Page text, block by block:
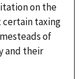
on the
certain taxing
of
and their